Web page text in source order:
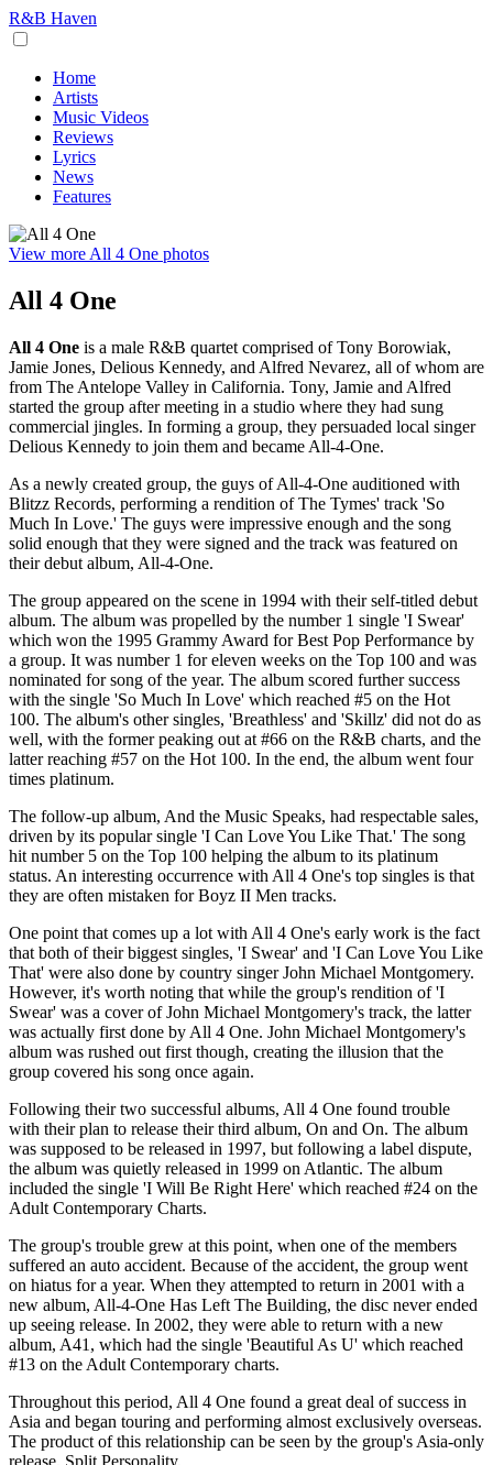
R&B Haven
Home
Artists
Music Videos
Reviews
Lyrics
News
Features
View more All 4 One photos
All 4 One
All 4 One is a male R&B quartet comprised of Tony Borowiak,
Jamie Jones, Delious Kennedy, and Alfred Nevarez, all of whom are
from The Antelope Valley in California. Tony, Jamie and Alfred
started the group after meeting in a studio where they had sung
commercial jingles. In forming a group, they persuaded local singer
Delious Kennedy to join them and became All-4-One.
As a newly created group, the guys of All-4-One auditioned with
Blitzz Records, performing a rendition of The Tymes' track 'So
Much In Love.' The guys were impressive enough and the song
solid enough that they were signed and the track was featured on
their debut album, All-4-One.
The group appeared on the scene in 1994 with their self-titled debut
album. The album was propelled by the number 1 single 'I Swear'
which won the 1995 Grammy Award for Best Pop Performance by
a group. It was number 1 for eleven weeks on the Top 100 and was
nominated for song of the year. The album scored further success
with the single 'So Much In Love' which reached #5 on the Hot
100. The album's other singles, 'Breathless' and 'Skillz' did not do as
well, with the former peaking out at #66 on the R&B charts, and the
latter reaching #57 on the Hot 100. In the end, the album went four
times platinum.
The follow-up album, And the Music Speaks, had respectable sales,
driven by its popular single 'I Can Love You Like That.' The song
hit number 5 on the Top 100 helping the album to its platinum
status. An interesting occurrence with All 4 One's top singles is that
they are often mistaken for Boyz II Men tracks.
One point that comes up a lot with All 4 One's early work is the fact
that both of their biggest singles, 'I Swear' and 'I Can Love You Like
That' were also done by country singer John Michael Montgomery.
However, it's worth noting that while the group's rendition of 'I
Swear' was a cover of John Michael Montgomery's track, the latter
was actually first done by All 4 One. John Michael Montgomery's
album was rushed out first though, creating the illusion that the
group covered his song once again.
Following their two successful albums, All 4 One found trouble
with their plan to release their third album, On and On. The album
was supposed to be released in 1997, but following a label dispute,
the album was quietly released in 1999 on Atlantic. The album
included the single 'I Will Be Right Here' which reached #24 on the
Adult Contemporary Charts.
The group's trouble grew at this point, when one of the members
suffered an auto accident. Because of the accident, the group went
on hiatus for a year. When they attempted to return in 2001 with a
new album, All-4-One Has Left The Building, the disc never ended
up seeing release. In 2002, they were able to return with a new
album, A41, which had the single 'Beautiful As U' which reached
#13 on the Adult Contemporary charts.
Throughout this period, All 4 One found a great deal of success in
Asia and began touring and performing almost exclusively overseas.
The product of this relationship can be seen by the group's Asia-only
release, Split Personality.